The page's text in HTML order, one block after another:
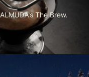
The Brew.